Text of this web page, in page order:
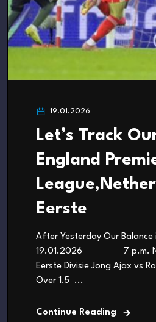
19.01.2026
Let’s Track
England
Eerste
After Yesterday Our Balance
19.01.2026 7 p.m.
Eerste Divisie Jong Ajax vs
Over 1.5 ...
Continue Reading